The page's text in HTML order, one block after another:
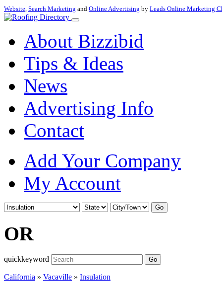
Website, Search Marketing and Online Advertising by Leads Online Marketing
About Bizzibid
Tips & Ideas
News
Advertising Info
Contact
Add Your Company
My Account
Go
OR
quickkeyword Go
California » Vacaville » Insulation